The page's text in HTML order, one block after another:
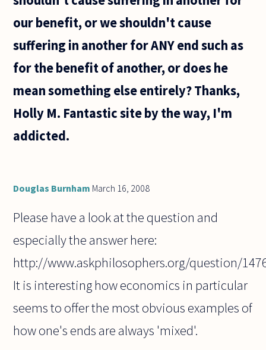
our benefit, or we shouldn't cause
suffering in another for ANY end such as
for the benefit of another, or does he
mean something else entirely? Thanks,
Holly M. Fantastic site by the way, I'm
addicted.
Douglas Burnham March 16, 2008
Please have a look at the question and
especially the answer here:
http://www.askphilosophers.org/question/
It is interesting how economics in particular
seems to offer the most obvious examples of
how one's ends are always 'mixed'.